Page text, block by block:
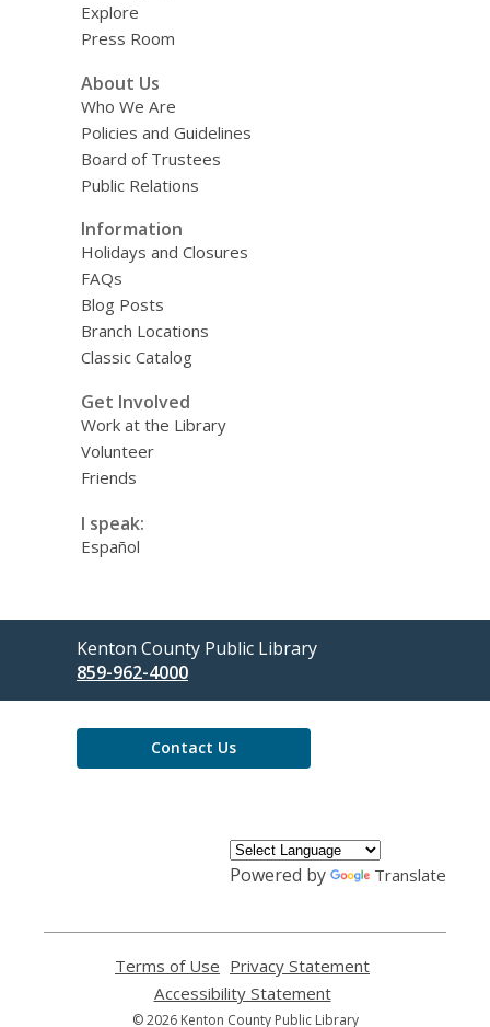
Explore
Press Room
About Us
Who We Are
Policies and Guidelines
Board of Trustees
Public Relations
Information
Holidays and Closures
FAQs
Blog Posts
Branch Locations
Classic Catalog
Get Involved
Work at the Library
Volunteer
Friends
I speak:
Español
Contact
the
Library
Kenton County Public Library
859-962-4000
Contact Us
Powered by Translate
Terms of Use
opens
a
Privacy Statement
Accessibility Statement,
opens
© 2026 Kenton County Public Library